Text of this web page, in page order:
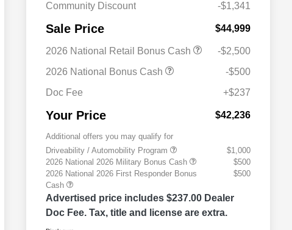
Community Discount
-$1,341
Sale Price $44,999
2026 National Retail Bonus Cash
-$2,500
2026 National Bonus Cash
-$500
Doc Fee
+$237
Your Price $42,236
Additional offers you may qualify for
Driveability / Automobility Program
$1,000
2026 National 2026 Military Bonus Cash
$500
2026 National 2026 First Responder Bonus
Cash
$500
Advertised price includes $237.00 Dealer
Doc Fee. Tax, title and license are extra.